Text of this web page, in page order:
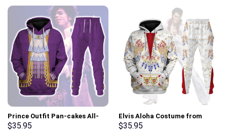
Prince Outfit Pan-cakes All-
Over Print Unisex Pullover
$35.95
Elvis Aloha Costume from
Hawaii Hoodie Sweatshirt T-
$35.95